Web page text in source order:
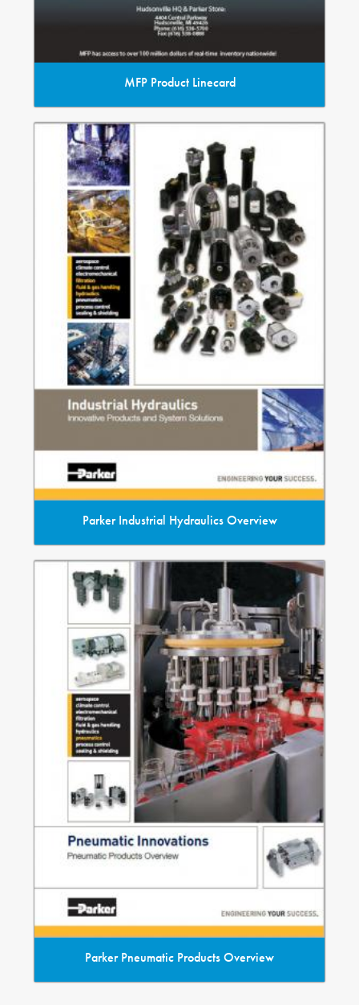
MFP Product Linecard
Parker Industrial Hydraulics Overview
Parker Pneumatic Products Overview